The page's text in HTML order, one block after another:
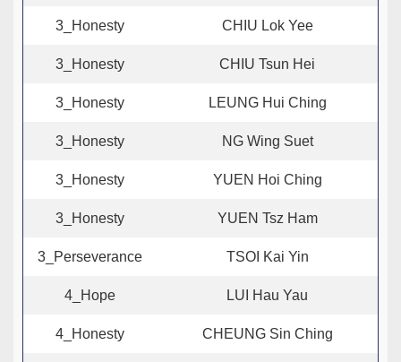
3_Honesty CHIU Lok Yee
3_Honesty CHIU Tsun Hei
3_Honesty LEUNG Hui Ching
3_Honesty NG Wing Suet
3_Honesty YUEN Hoi Ching
3_Honesty YUEN Tsz Ham
3_Perseverance TSOI Kai Yin
4_Hope LUI Hau Yau
4_Honesty CHEUNG Sin Ching